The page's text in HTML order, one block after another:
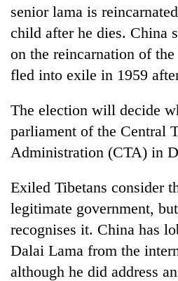
senior lama is
child after he dies. China
on the reincarnation of
fled into exile in 1959
The election will decide
parliament of the Central
Administration (CTA) in
Exiled Tibetans consider
legitimate government,
recognises it. China has
Dalai Lama from the
although he did address